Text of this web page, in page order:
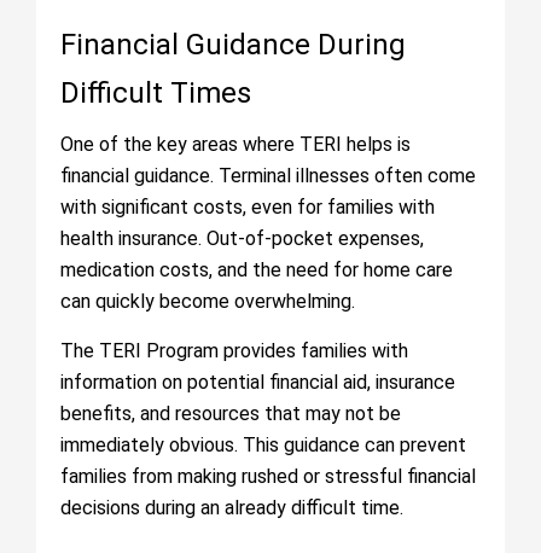
Financial Guidance During
Difficult Times
One of the key areas where TERI helps is
financial guidance. Terminal illnesses often come
with significant costs, even for families with
health insurance. Out-of-pocket expenses,
medication costs, and the need for home care
can quickly become overwhelming.
The TERI Program provides families with
information on potential financial aid, insurance
benefits, and resources that may not be
immediately obvious. This guidance can prevent
families from making rushed or stressful financial
decisions during an already difficult time.